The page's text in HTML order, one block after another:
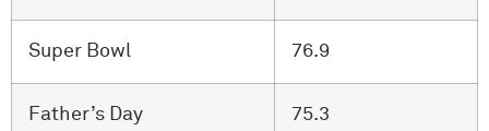
Super Bowl 76.9
Father’s Day 75.3